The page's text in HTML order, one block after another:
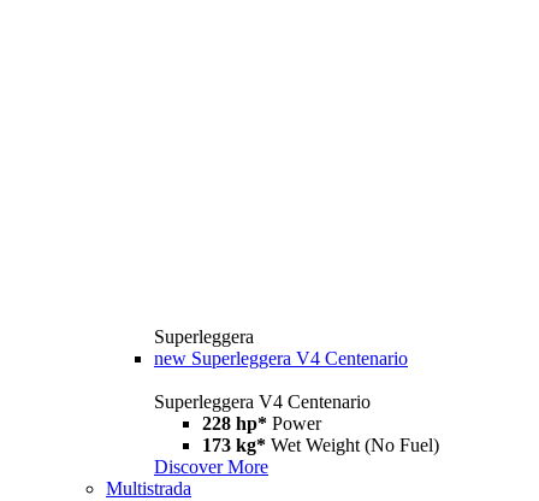
Superleggera
new Superleggera V4 Centenario
Superleggera V4 Centenario
228 hp* Power
173 kg* Wet Weight (No Fuel)
Discover More
Multistrada